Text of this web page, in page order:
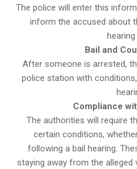
The police will enter this
inform the accused about
hearing
Bail and
After someone is arrested,
police station with
Compliance
The authorities will require
certain conditions,
following a bail hearing.
staying away from the alleged